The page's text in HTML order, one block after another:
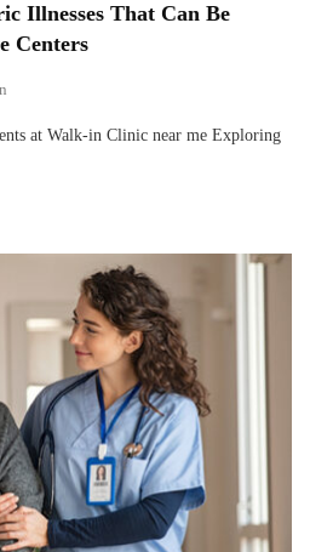
Illnesses That Can Be
Centers
at Walk-in Clinic near me Exploring